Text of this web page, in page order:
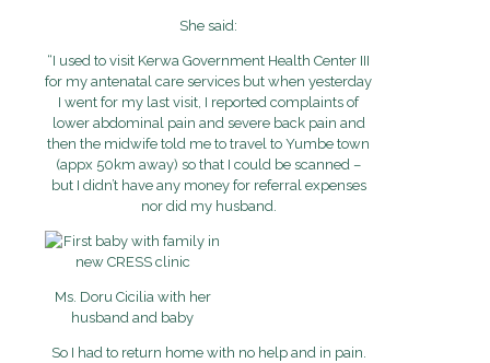
She said:
“I used to visit Kerwa Government Health Center III
for my antenatal care services but when yesterday
I went for my last visit, I reported complaints of
lower abdominal pain and severe back pain and
then the midwife told me to travel to Yumbe town
(appx 50km away) so that I could be scanned –
but I didn’t have any money for referral expenses
nor did my husband.
Ms. Doru Cicilia with her
husband and baby
So I had to return home with no help and in pain.